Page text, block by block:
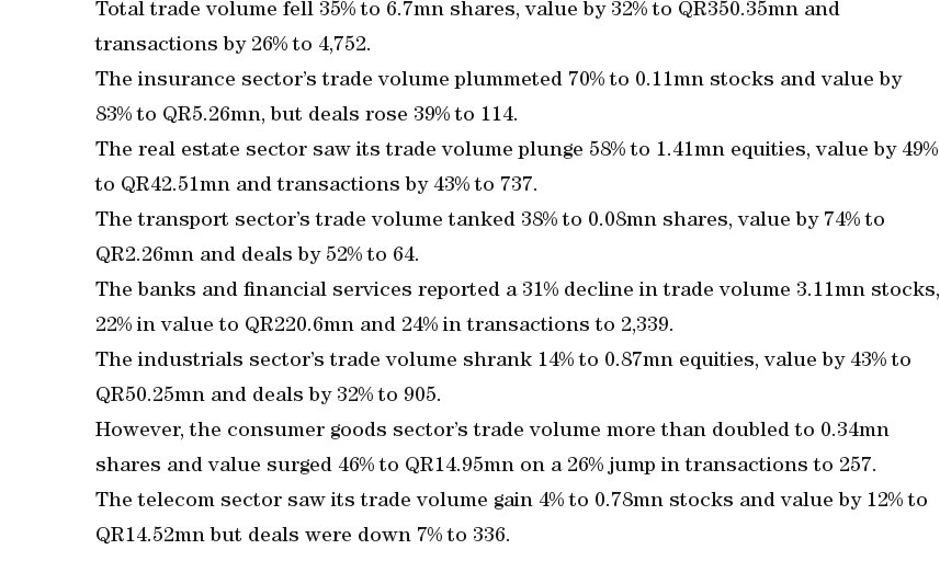
Total trade volume fell 35% to 6.7mn shares, value by 32% to QR350.35mn and
transactions by 26% to 4,752.
The insurance sector’s trade volume plummeted 70% to 0.11mn stocks and value by
83% to QR5.26mn, but deals rose 39% to 114.
The real estate sector saw its trade volume plunge 58% to 1.41mn equities, value by 49%
to QR42.51mn and transactions by 43% to 737.
The transport sector’s trade volume tanked 38% to 0.08mn shares, value by 74% to
QR2.26mn and deals by 52% to 64.
The banks and financial services reported a 31% decline in trade volume 3.11mn stocks,
22% in value to QR220.6mn and 24% in transactions to 2,339.
The industrials sector’s trade volume shrank 14% to 0.87mn equities, value by 43% to
QR50.25mn and deals by 32% to 905.
However, the consumer goods sector’s trade volume more than doubled to 0.34mn
shares and value surged 46% to QR14.95mn on a 26% jump in transactions to 257.
The telecom sector saw its trade volume gain 4% to 0.78mn stocks and value by 12% to
QR14.52mn but deals were down 7% to 336.